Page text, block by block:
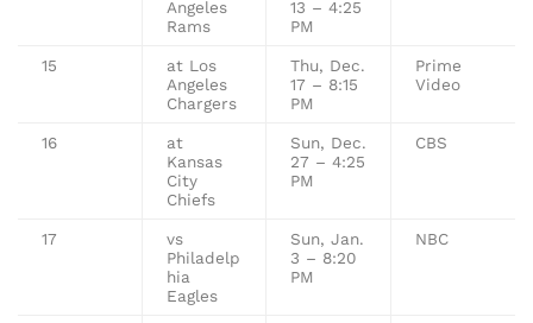
Angeles
Rams
13 – 4:25
PM
15
at Los
Angeles
Chargers
Thu, Dec.
17 – 8:15
PM
Prime
Video
16
at
Kansas
City
Chiefs
Sun, Dec.
27 – 4:25
PM
CBS
17
vs
Philadelp
hia
Eagles
Sun, Jan.
3 – 8:20
PM
NBC